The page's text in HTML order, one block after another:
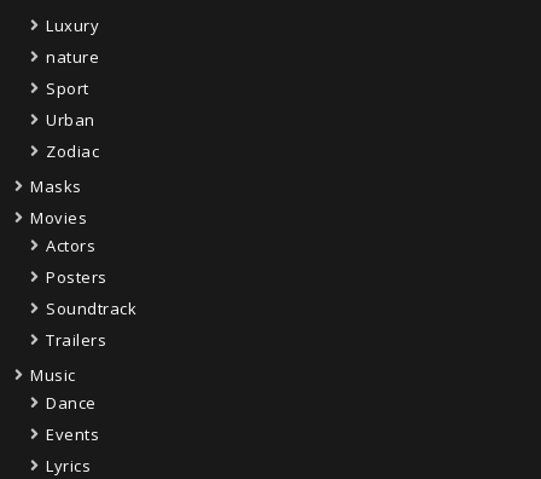
Luxury
nature
Sport
Urban
Zodiac
Masks
Movies
Actors
Posters
Soundtrack
Trailers
Music
Dance
Events
Lyrics